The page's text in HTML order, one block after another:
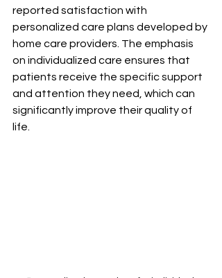
reported satisfaction with
personalized care plans developed by
home care providers. The emphasis
on individualized care ensures that
patients receive the specific support
and attention they need, which can
significantly improve their quality of
life.